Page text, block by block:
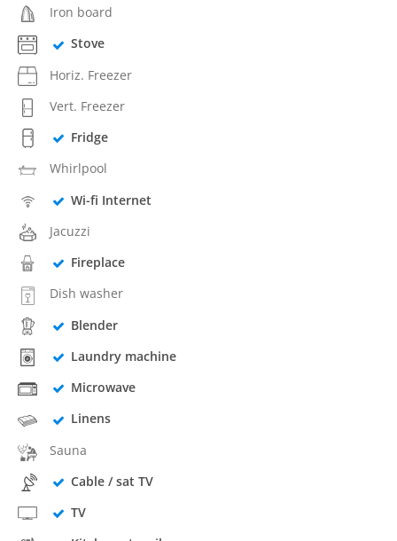
Iron board
Stove
Horiz. Freezer
Vert. Freezer
Fridge
Whirlpool
Wi-fi Internet
Jacuzzi
Fireplace
Dish washer
Blender
Laundry machine
Microwave
Linens
Sauna
Cable / sat TV
TV